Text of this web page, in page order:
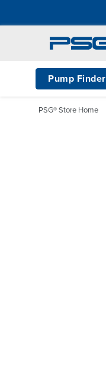
Pump Finder
PSG® Store Home